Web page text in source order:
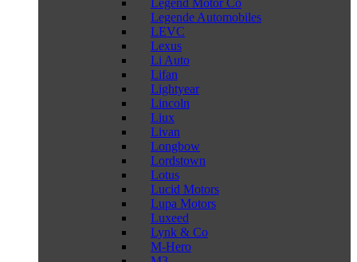
Legend Motor Co
Legende Automobiles
LEVC
Lexus
Li Auto
Lifan
Lightyear
Lincoln
Liux
Livan
Longbow
Lordstown
Lotus
Lucid Motors
Lupa Motors
Luxeed
Lynk & Co
M-Hero